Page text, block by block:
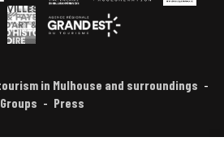
in Mulhouse and surroundings
Groups
Press